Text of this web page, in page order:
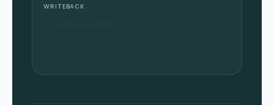
WRITEBACK